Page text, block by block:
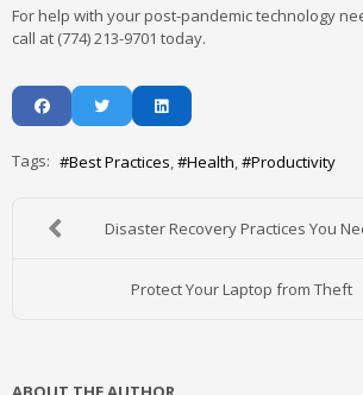
For help with your post-pandemic technology
call at (774) 213-9701 today.
Tags: Best Practices Health Productivity
Disaster Recovery Practices You
Protect Your Laptop from Theft